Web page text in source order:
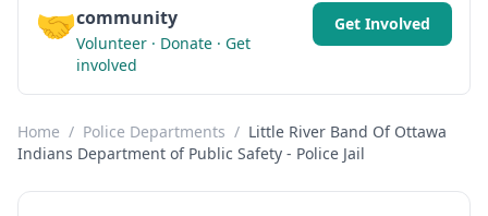
🤝community
Volunteer · Donate · Get
involved
Get Involved
Home / Police Departments / Little River Band Of Ottawa
Indians Department of Public Safety - Police Jail